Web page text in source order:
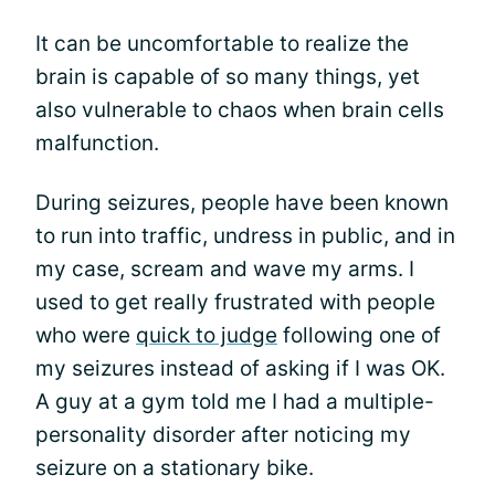
It can be uncomfortable to realize the
brain is capable of so many things, yet
also vulnerable to chaos when brain cells
malfunction.
During seizures, people have been known
to run into traffic, undress in public, and in
my case, scream and wave my arms. I
used to get really frustrated with people
who were quick to judge following one of
my seizures instead of asking if I was OK.
A guy at a gym told me I had a multiple-
personality disorder after noticing my
seizure on a stationary bike.